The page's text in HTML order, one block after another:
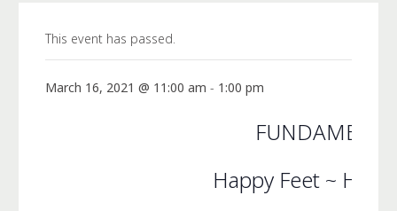
This event has passed.
March 16, 2021 @ 11:00 am - 1:00 pm
Happy Feet ~